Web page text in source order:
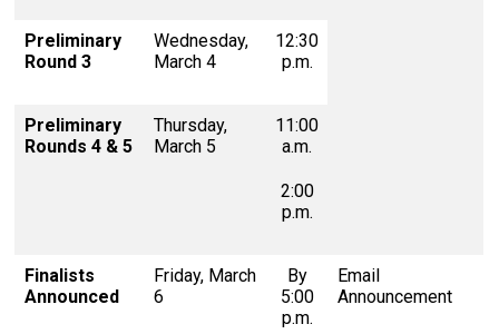
Preliminary
Round 3
Wednesday,
March 4
12:30
p.m.
Preliminary
Rounds 4 & 5
Thursday,
March 5
11:00
a.m.
2:00
p.m.
Finalists
Announced
Friday, March
6
By
5:00
p.m.
Email
Announcement